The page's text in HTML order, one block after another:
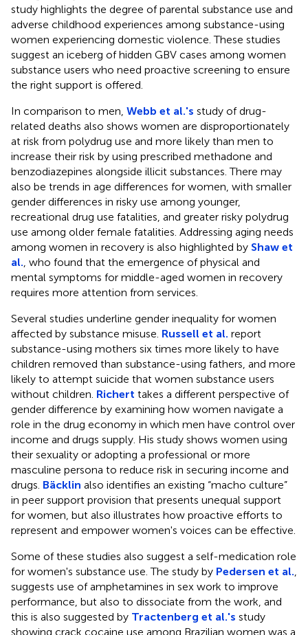
study highlights the degree of parental substance use and
adverse childhood experiences among substance-using
women experiencing domestic violence. These studies
suggest an iceberg of hidden GBV cases among women
substance users who need proactive screening to ensure
the right support is offered.
In comparison to men, Webb et al.'s study of drug-
related deaths also shows women are disproportionately
at risk from polydrug use and more likely than men to
increase their risk by using prescribed methadone and
benzodiazepines alongside illicit substances. There may
also be trends in age differences for women, with smaller
gender differences in risky use among younger,
recreational drug use fatalities, and greater risky polydrug
use among older female fatalities. Addressing aging needs
among women in recovery is also highlighted by Shaw et
al. , who found that the emergence of physical and
mental symptoms for middle-aged women in recovery
requires more attention from services.
Several studies underline gender inequality for women
affected by substance misuse. Russell et al. report
substance-using mothers six times more likely to have
children removed than substance-using fathers, and more
likely to attempt suicide that women substance users
without children. Richert takes a different perspective of
gender difference by examining how women navigate a
role in the drug economy in which men have control over
income and drugs supply. His study shows women using
their sexuality or adopting a professional or more
masculine persona to reduce risk in securing income and
drugs. Bäcklin also identifies an existing “macho culture”
in peer support provision that presents unequal support
for women, but also illustrates how proactive efforts to
represent and empower women's voices can be effective.
Some of these studies also suggest a self-medication role
for women's substance use. The study by Pedersen et al.
suggests use of amphetamines in sex work to improve
performance, but also to dissociate from the work, and
this is also suggested by Tractenberg et al.'s study
showing crack cocaine use among Brazilian women was a